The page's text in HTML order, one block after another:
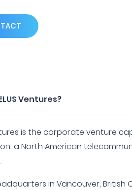
Ventures?
is the corporate venture
a North American
in Vancouver, British